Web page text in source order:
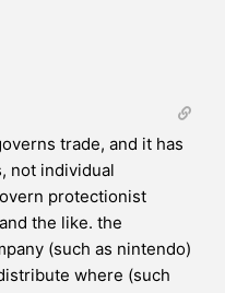
trade, and it has
not individual
protectionist
the like. the
(such as nintendo)
where (such